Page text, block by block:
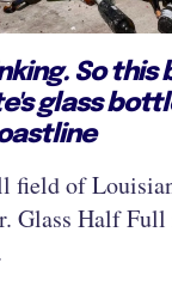
So this
glass
field of
Glass Half